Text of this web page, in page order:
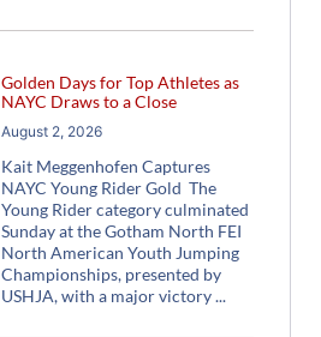
Golden Days for Top Athletes as
NAYC Draws to a Close
August 2, 2026
Kait Meggenhofen Captures
NAYC Young Rider Gold The
Young Rider category culminated
Sunday at the Gotham North FEI
North American Youth Jumping
Championships, presented by
USHJA, with a major victory